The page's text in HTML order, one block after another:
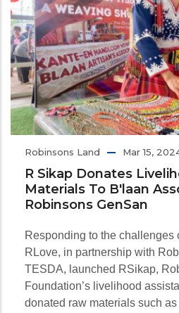
Robinsons Land Mar 15,
R Sikap Donates
Materials To B'laan
Robinsons GenSan
Responding to the challenges
RLove, in partnership with
TESDA, launched RSikap,
Foundation’s livelihood
donated raw materials such